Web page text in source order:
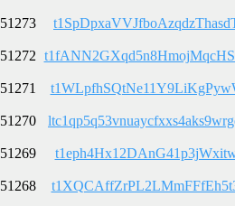
51273
51272
51271
51270
51269
51268